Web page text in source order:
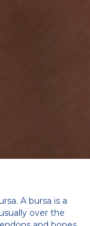
A bursa is a
over the